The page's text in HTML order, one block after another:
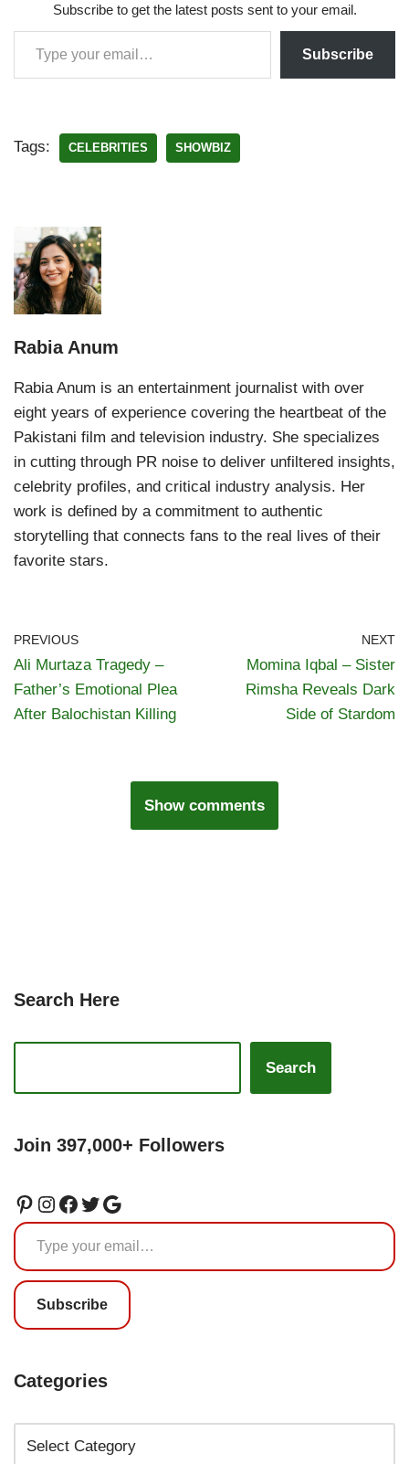
Subscribe to get the latest posts sent to your email.
Subscribe
Tags: CELEBRITIES SHOWBIZ
Rabia Anum
Rabia Anum is an entertainment journalist with over
eight years of experience covering the heartbeat of the
Pakistani film and television industry. She specializes
in cutting through PR noise to deliver unfiltered insights,
celebrity profiles, and critical industry analysis. Her
work is defined by a commitment to authentic
storytelling that connects fans to the real lives of their
favorite stars.
PREVIOUS
Ali Murtaza Tragedy –
Father’s Emotional Plea
After Balochistan Killing
NEXT
Momina Iqbal – Sister
Rimsha Reveals Dark
Side of Stardom
Show comments
Search Here
Search
Join 397,000+ Followers
Subscribe
Categories